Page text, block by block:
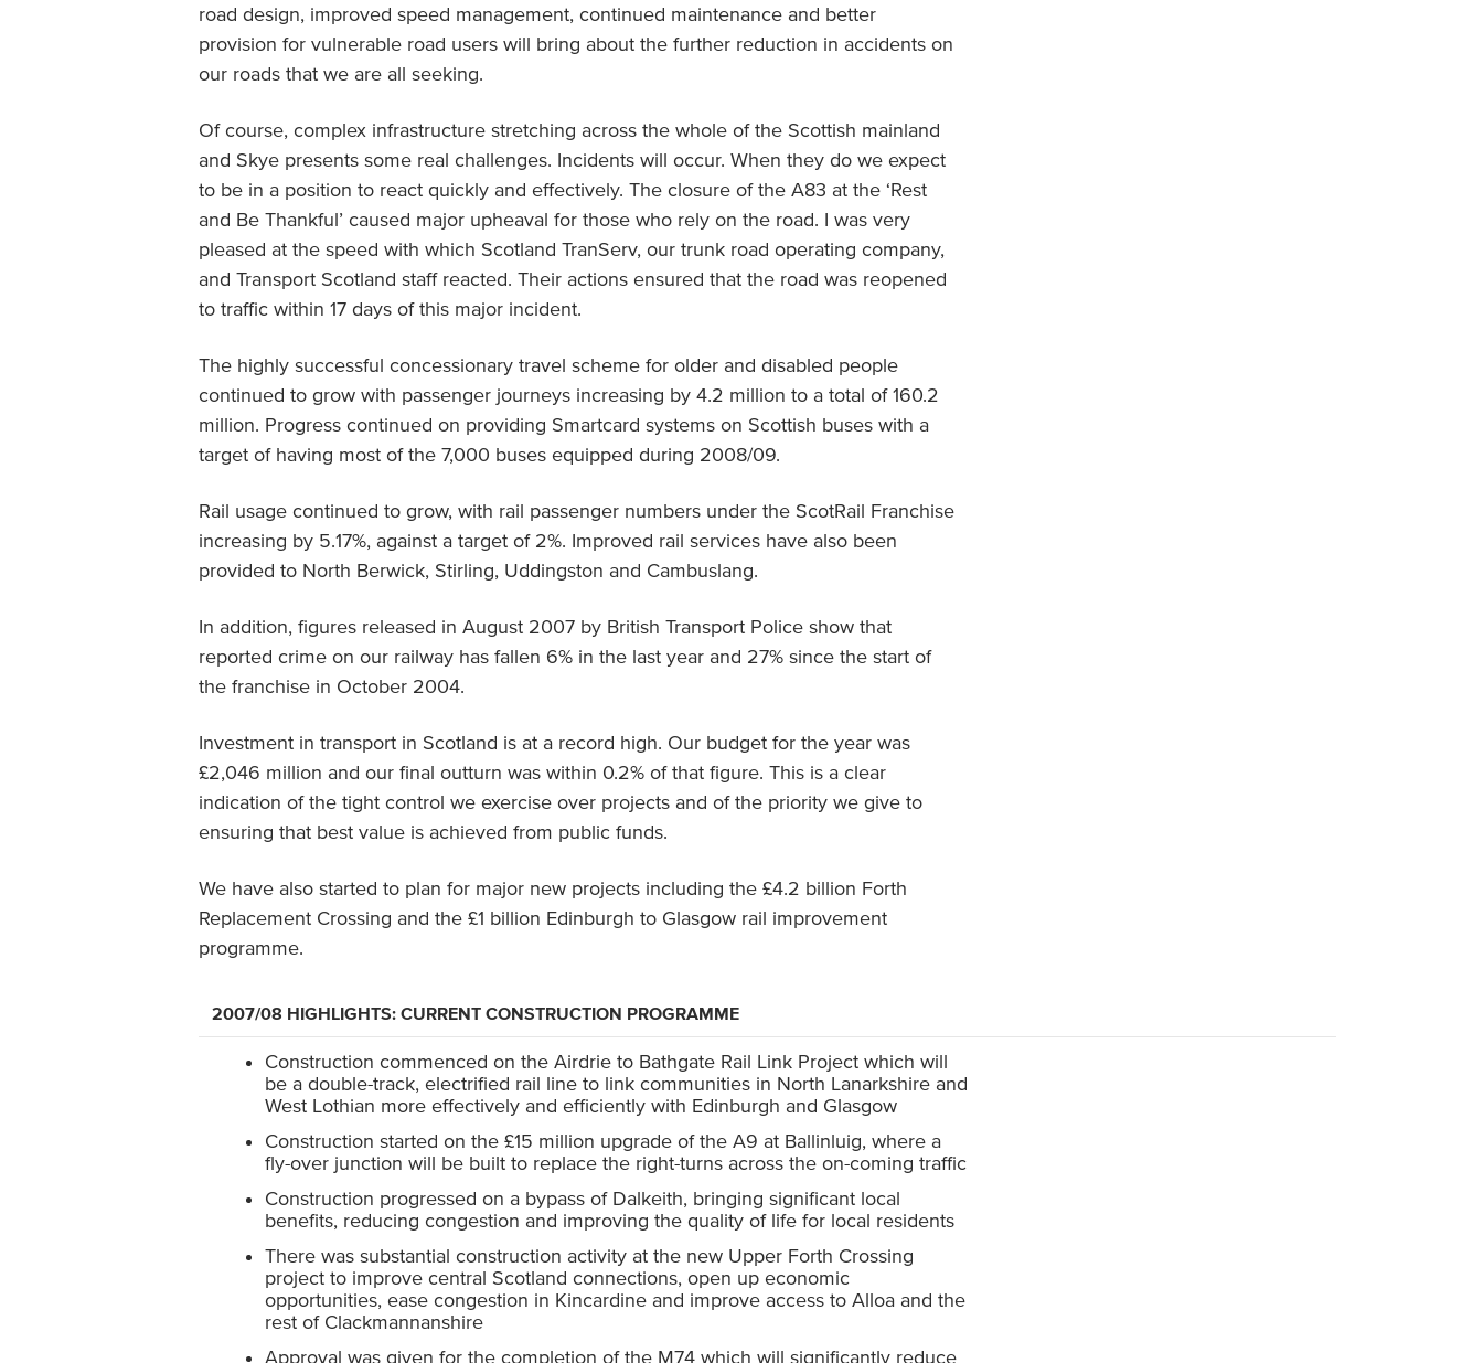
road design, improved speed management, continued maintenance and better
provision for vulnerable road users will bring about the further reduction in accidents on
our roads that we are all seeking.
Of course, complex infrastructure stretching across the whole of the Scottish mainland
and Skye presents some real challenges. Incidents will occur. When they do we expect
to be in a position to react quickly and effectively. The closure of the A83 at the ‘Rest
and Be Thankful’ caused major upheaval for those who rely on the road. I was very
pleased at the speed with which Scotland TranServ, our trunk road operating company,
and Transport Scotland staff reacted. Their actions ensured that the road was reopened
to traffic within 17 days of this major incident.
The highly successful concessionary travel scheme for older and disabled people
continued to grow with passenger journeys increasing by 4.2 million to a total of 160.2
million. Progress continued on providing Smartcard systems on Scottish buses with a
target of having most of the 7,000 buses equipped during 2008/09.
Rail usage continued to grow, with rail passenger numbers under the ScotRail Franchise
increasing by 5.17%, against a target of 2%. Improved rail services have also been
provided to North Berwick, Stirling, Uddingston and Cambuslang.
In addition, figures released in August 2007 by British Transport Police show that
reported crime on our railway has fallen 6% in the last year and 27% since the start of
the franchise in October 2004.
Investment in transport in Scotland is at a record high. Our budget for the year was
£2,046 million and our final outturn was within 0.2% of that figure. This is a clear
indication of the tight control we exercise over projects and of the priority we give to
ensuring that best value is achieved from public funds.
We have also started to plan for major new projects including the £4.2 billion Forth
Replacement Crossing and the £1 billion Edinburgh to Glasgow rail improvement
programme.
2007/08 HIGHLIGHTS: CURRENT CONSTRUCTION PROGRAMME
Construction commenced on the Airdrie to Bathgate Rail Link Project which will
be a double-track, electrified rail line to link communities in North Lanarkshire and
West Lothian more effectively and efficiently with Edinburgh and Glasgow
Construction started on the £15 million upgrade of the A9 at Ballinluig, where a
fly-over junction will be built to replace the right-turns across the on-coming traffic
Construction progressed on a bypass of Dalkeith, bringing significant local
benefits, reducing congestion and improving the quality of life for local residents
There was substantial construction activity at the new Upper Forth Crossing
project to improve central Scotland connections, open up economic
opportunities, ease congestion in Kincardine and improve access to Alloa and the
rest of Clackmannanshire
Approval was given for the completion of the M74 which will significantly reduce